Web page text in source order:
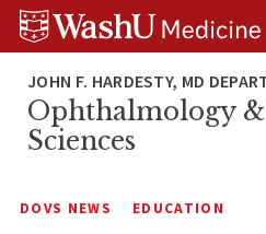
Skip
Skip
Skip
Ophthalmology
Sciences
DOVS NEWS EDUCATION